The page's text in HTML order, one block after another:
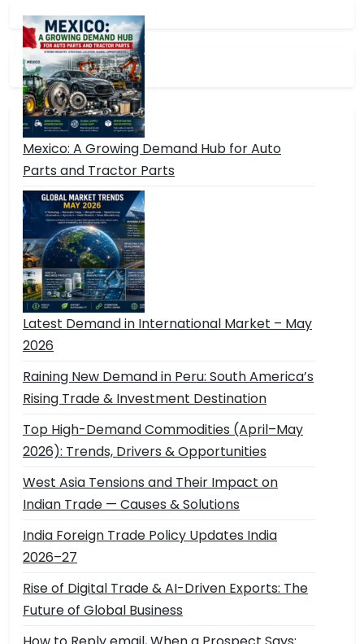
Mexico: A Growing Demand Hub for Auto
Parts and Tractor Parts
Latest Demand in International Market – May
2026
Raining New Demand in Peru: South America’s
Rising Trade & Investment Destination
Top High-Demand Commodities (April–May
2026): Trends, Drivers & Opportunities
West Asia Tensions and Their Impact on
Indian Trade — Causes & Solutions
India Foreign Trade Policy Updates India
2026–27
Rise of Digital Trade & AI-Driven Exports: The
Future of Global Business